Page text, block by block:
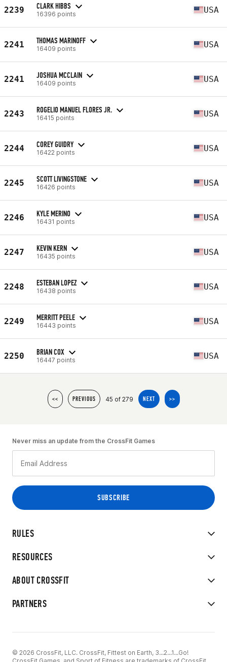
2239 CLARK HIBBS
16396 points USA
2241 THOMAS MARINOFF
16409 points USA
2241 JOSHUA MCCLAIN
16409 points USA
2243 ROGELIO MANUEL FLORES JR.
16415 points USA
2244 COREY GUIDRY
16422 points USA
2245 SCOTT LIVINGSTONE
16426 points USA
2246 KYLE MERINO
16431 points USA
2247 KEVIN KERN
16435 points USA
2248 ESTEBAN LOPEZ
16438 points USA
2249 MERRITT PEELE
16443 points USA
2250 BRIAN COX
16447 points USA
<< PREVIOUS 45 of 279 NEXT >>
RULES
RESOURCES
ABOUT CROSSFIT
PARTNERS
Never miss an update from the CrossFit Games
© 2026 CrossFit, LLC. CrossFit, Fittest on Earth, 3...2...1...Go!